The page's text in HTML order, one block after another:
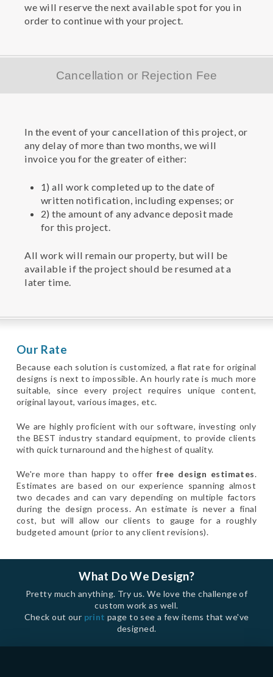
we will reserve the next available spot for you in
order to continue with your project.
Cancellation or Rejection Fee
In the event of your cancellation of this project, or
any delay of more than two months, we will
invoice you for the greater of either:
1) all work completed up to the date of
written notification, including expenses; or
2) the amount of any advance deposit made
for this project.
All work will remain our property, but will be
available if the project should be resumed at a
later time.
Our Rate
Because each solution is customized, a flat rate for original
designs is next to impossible. An hourly rate is much more
suitable, since every project requires unique content,
original layout, various images, etc.
We are highly proficient with our software, investing only
the BEST industry standard equipment, to provide clients
with quick turnaround and the highest of quality.
We're more than happy to offer free design estimates.
Estimates are based on our experience spanning almost
two decades and can vary depending on multiple factors
during the design process. An estimate is never a final
cost, but will allow our clients to gauge for a roughly
budgeted amount (prior to any client revisions).
What Do We Design?
Pretty much anything. Try us. We love the challenge of
custom work as well.
Check out our print page to see a few items that we've
designed.